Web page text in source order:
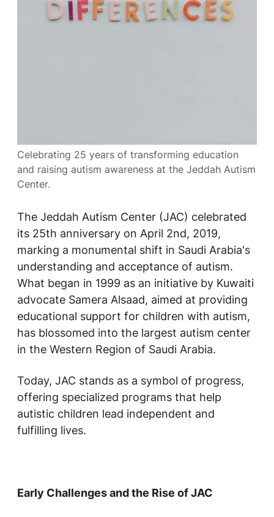
Celebrating 25 years of transforming education
and raising autism awareness at the Jeddah Autism
Center.
The Jeddah Autism Center (JAC) celebrated
its 25th anniversary on April 2nd, 2019,
marking a monumental shift in Saudi Arabia's
understanding and acceptance of autism.
What began in 1999 as an initiative by Kuwaiti
advocate Samera Alsaad, aimed at providing
educational support for children with autism,
has blossomed into the largest autism center
in the Western Region of Saudi Arabia.
Today, JAC stands as a symbol of progress,
offering specialized programs that help
autistic children lead independent and
fulfilling lives.
Early Challenges and the Rise of JAC